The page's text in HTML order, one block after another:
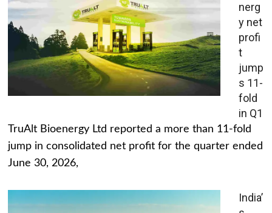
nerg
y net
profi
t
jump
s 11-
fold
in Q1
TruAlt Bioenergy Ltd reported a more than 11-fold
jump in consolidated net profit for the quarter ended
June 30, 2026,
India’